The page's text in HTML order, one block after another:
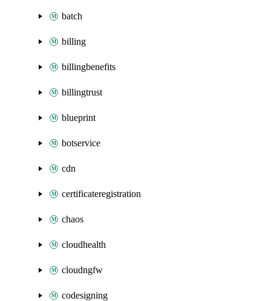
batch
billing
billingbenefits
billingtrust
blueprint
botservice
cdn
certificateregistration
chaos
cloudhealth
cloudngfw
codesigning